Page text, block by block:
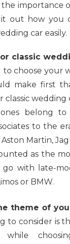
importance
out how you
car easily.
classic
to choose your
make first
classic wedding
belong to
to the
Martin,
as the
go with late-
or BMW.
theme of
to consider is
while